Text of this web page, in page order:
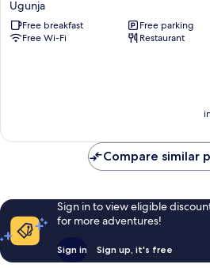
Hotel
Ugunja
Ugunja
Free breakfast
Free parking
Free Wi-Fi
Restaurant
Compare similar
Sign in to view eligible
for more adventures!
Sign in Sign up, it's free